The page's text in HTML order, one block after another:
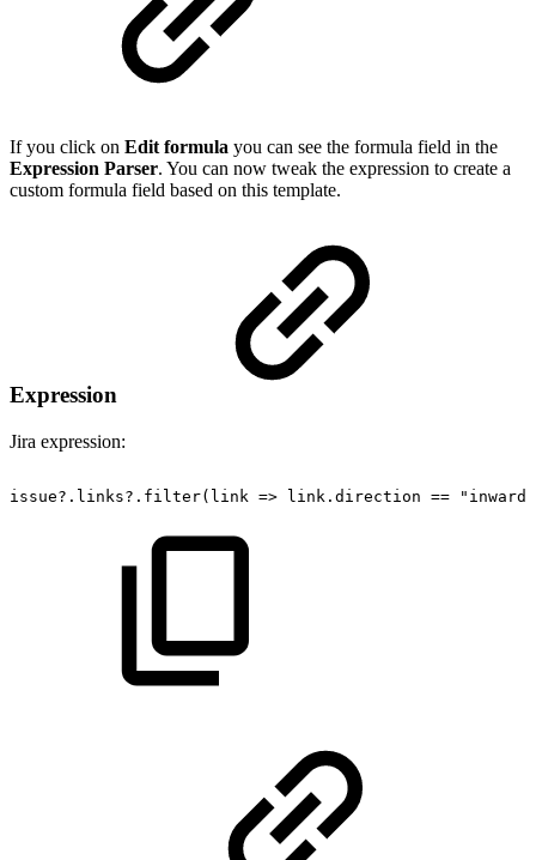
If you click on Edit formula you can see the formula field in the
Expression Parser. You can now tweak the expression to create a
custom formula field based on this template.
Expression
Jira expression:
issue?.links?.filter(link => link.direction ==